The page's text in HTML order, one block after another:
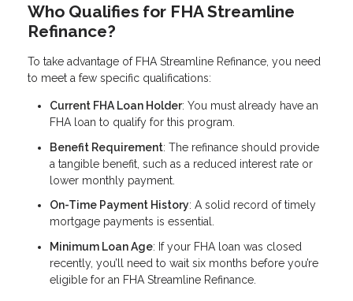
Who Qualifies for FHA Streamline
Refinance?
To take advantage of FHA Streamline Refinance, you need
to meet a few specific qualifications:
Current FHA Loan Holder: You must already have an
FHA loan to qualify for this program.
Benefit Requirement: The refinance should provide
a tangible benefit, such as a reduced interest rate or
lower monthly payment.
On-Time Payment History: A solid record of timely
mortgage payments is essential.
Minimum Loan Age: If your FHA loan was closed
recently, you’ll need to wait six months before you’re
eligible for an FHA Streamline Refinance.